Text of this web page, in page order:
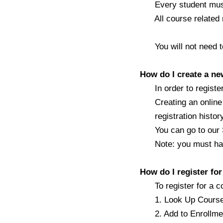
Every student
All course related
You will not need
How do I create a
In order to register
Creating an online
registration
You can go to our
Note: you must
How do I register
To register for a
1. Look Up Course
2. Add to